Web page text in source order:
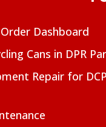
Dashboard
Cans in DPR
Repair for